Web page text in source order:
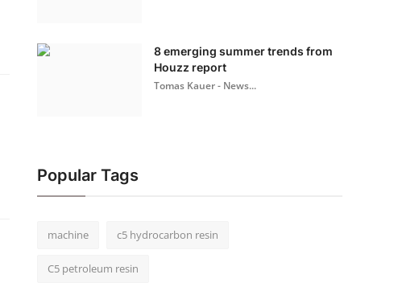
8 emerging summer trends from
Houzz report
Tomas Kauer - News...
Popular Tags
machine c5 hydrocarbon resin
C5 petroleum resin